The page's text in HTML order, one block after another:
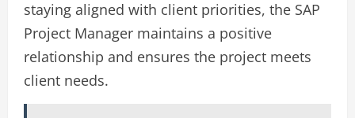
staying aligned with client priorities, the SAP
Project Manager maintains a positive
relationship and ensures the project meets
client needs.